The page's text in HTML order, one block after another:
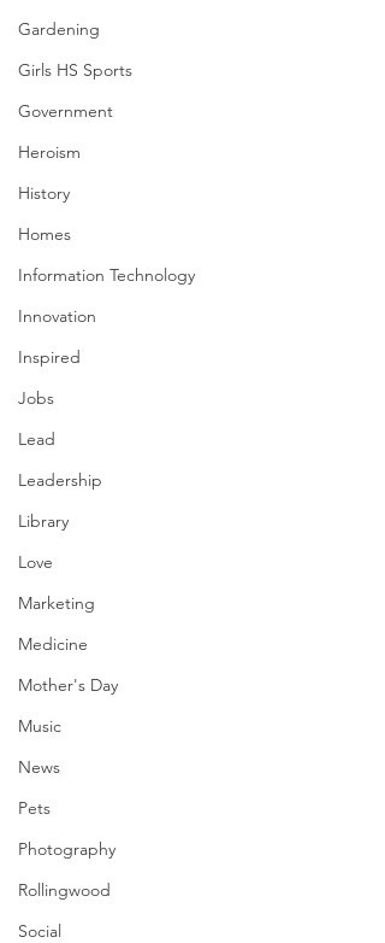
Gardening
Girls HS Sports
Government
Heroism
History
Homes
Information Technology
Innovation
Inspired
Jobs
Lead
Leadership
Library
Love
Marketing
Medicine
Mother's Day
Music
News
Pets
Photography
Rollingwood
Social